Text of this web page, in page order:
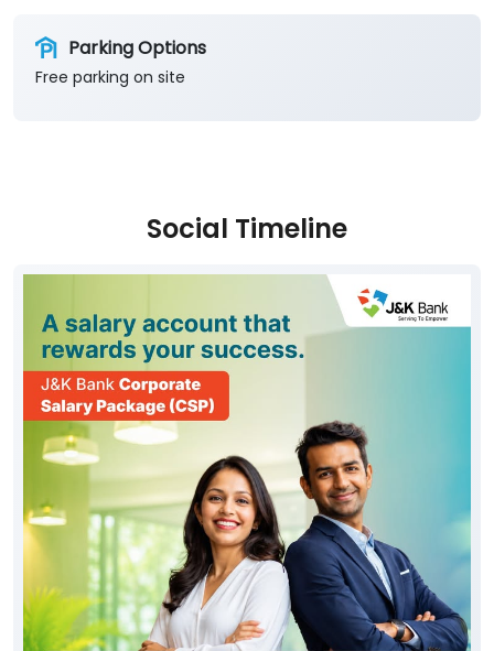
Parking Options
Free parking on site
Social Timeline